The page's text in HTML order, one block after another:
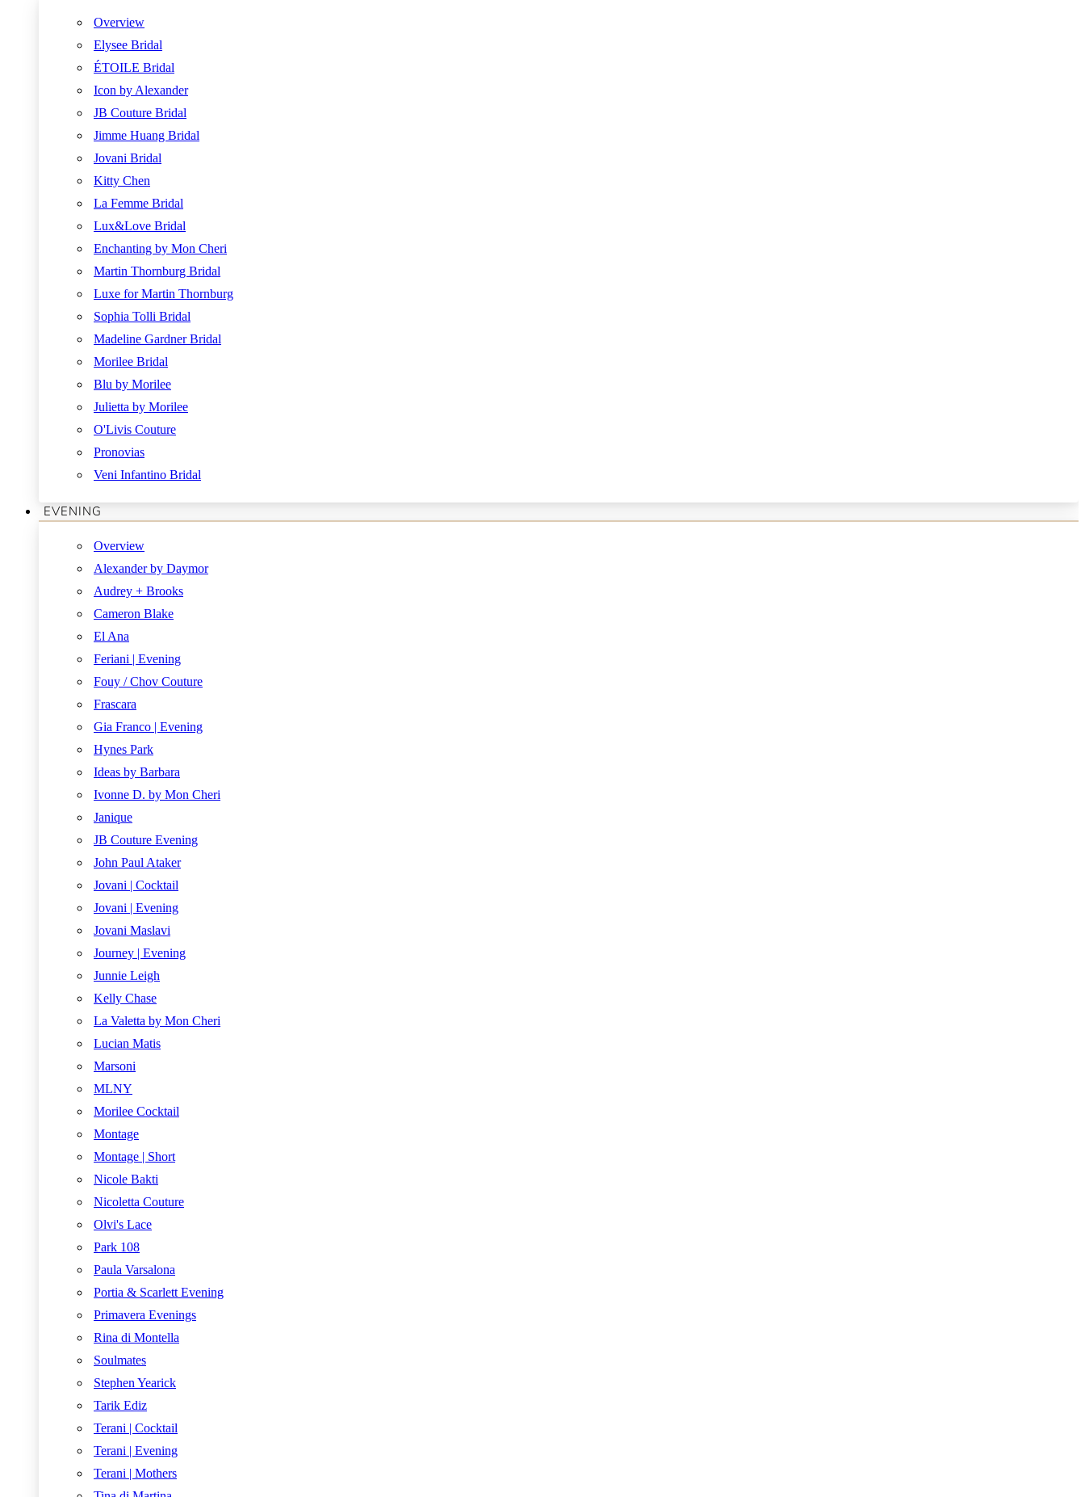
Overview
Elysee Bridal
ÉTOILE Bridal
Icon by Alexander
JB Couture Bridal
Jimme Huang Bridal
Jovani Bridal
Kitty Chen
La Femme Bridal
Lux&Love Bridal
Enchanting by Mon Cheri
Martin Thornburg Bridal
Luxe for Martin Thornburg
Sophia Tolli Bridal
Madeline Gardner Bridal
Morilee Bridal
Blu by Morilee
Julietta by Morilee
O'Livis Couture
Pronovias
Veni Infantino Bridal
EVENING
Overview
Alexander by Daymor
Audrey + Brooks
Cameron Blake
El Ana
Feriani | Evening
Fouy / Chov Couture
Frascara
Gia Franco | Evening
Hynes Park
Ideas by Barbara
Ivonne D. by Mon Cheri
Janique
JB Couture Evening
John Paul Ataker
Jovani | Cocktail
Jovani | Evening
Jovani Maslavi
Journey | Evening
Junnie Leigh
Kelly Chase
La Valetta by Mon Cheri
Lucian Matis
Marsoni
MLNY
Morilee Cocktail
Montage
Montage | Short
Nicole Bakti
Nicoletta Couture
Olvi's Lace
Park 108
Paula Varsalona
Portia & Scarlett Evening
Primavera Evenings
Rina di Montella
Soulmates
Stephen Yearick
Tarik Ediz
Terani | Cocktail
Terani | Evening
Terani | Mothers